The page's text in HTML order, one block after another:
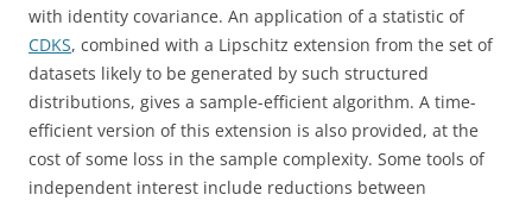
with identity covariance. An application of a statistic of
CDKS, combined with a Lipschitz extension from the set of
datasets likely to be generated by such structured
distributions, gives a sample-efficient algorithm. A time-
efficient version of this extension is also provided, at the
cost of some loss in the sample complexity. Some tools of
independent interest include reductions between